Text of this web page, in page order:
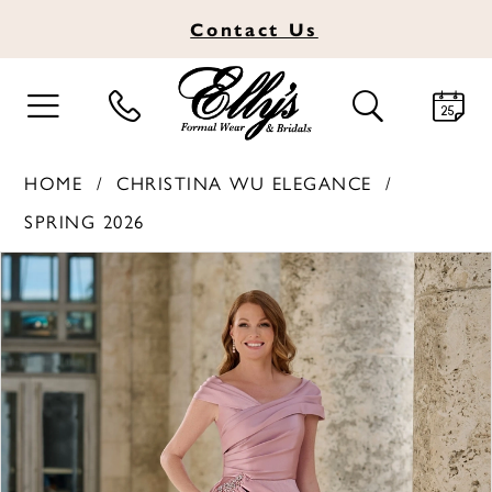
Contact Us
TOGGLE
NAVIGATION
TOGGLE
SEARCH
HOME
CHRISTINA WU ELEGANCE
SPRING 2026
Products
Views
Carousel
Skip
to
end
PAUSE AUTOPLAY
PREVIOUS SLIDE
NEXT SLIDE
1
2